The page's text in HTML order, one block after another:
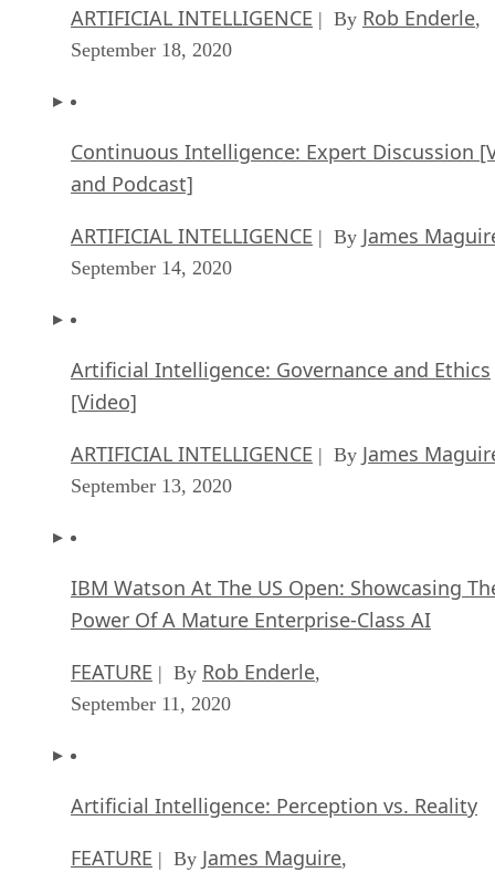
ARTIFICIAL INTELLIGENCE | By Rob Enderle,
September 18, 2020
Continuous Intelligence: Expert Discussion
and Podcast]
ARTIFICIAL INTELLIGENCE | By James
September 14, 2020
Artificial Intelligence: Governance and Ethics
[Video]
ARTIFICIAL INTELLIGENCE | By James
September 13, 2020
IBM Watson At The US Open: Showcasing
Power Of A Mature Enterprise-Class AI
FEATURE | By Rob Enderle,
September 11, 2020
Artificial Intelligence: Perception vs. Reality
FEATURE | By James Maguire,